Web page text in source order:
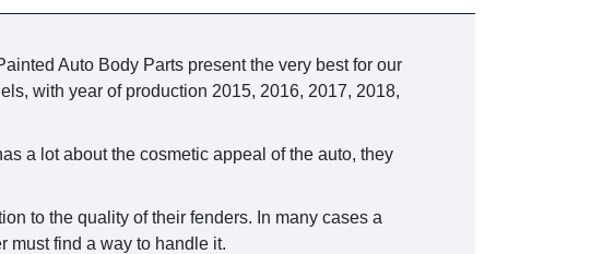
Auto Body Parts present the very best for our
with year of production 2015, 2016, 2017, 2018,
a lot about the cosmetic appeal of the auto, they
to the quality of their fenders. In many cases a
must find a way to handle it.